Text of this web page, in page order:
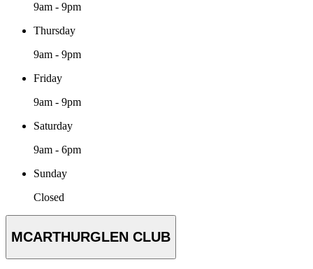
9am - 9pm
Thursday
9am - 9pm
Friday
9am - 9pm
Saturday
9am - 6pm
Sunday
Closed
MCARTHURGLEN CLUB